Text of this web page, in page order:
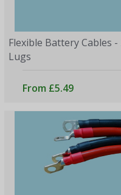
Flexible Battery Cables
Lugs
From £5.49